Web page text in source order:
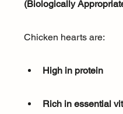
(Biologically
Chicken hearts are:
High in protein
Rich in essential